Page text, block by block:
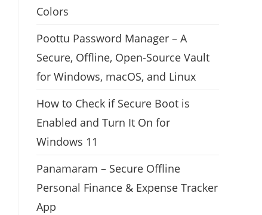
Colors
Poottu Password Manager – A
Secure, Offline, Open-Source Vault
for Windows, macOS, and Linux
How to Check if Secure Boot is
Enabled and Turn It On for
Windows 11
Panamaram – Secure Offline
Personal Finance & Expense Tracker
App